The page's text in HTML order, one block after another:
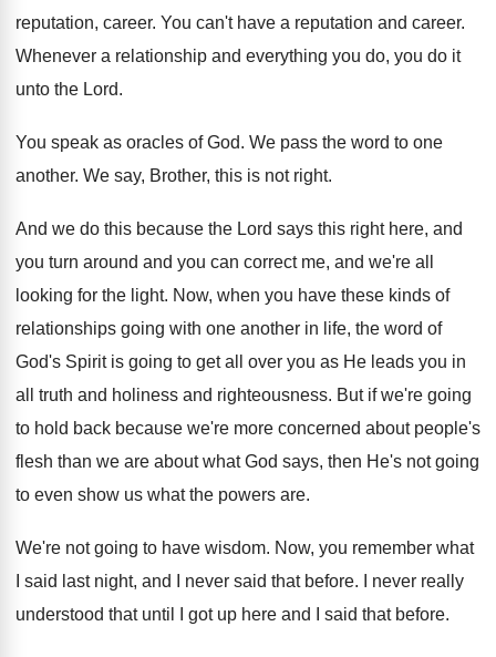
reputation, career. You can't have a reputation and career.
Whenever a relationship and everything you do, you do it
unto the Lord.
You speak as oracles of God. We pass the word to one
another. We say, Brother, this is not right.
And we do this because the Lord says this right here, and
you turn around and you can correct me, and we're all
looking for the light. Now, when you have these kinds of
relationships going with one another in life, the word of
God's Spirit is going to get all
over you as He leads you in
all
truth and holiness and righteousness. But if we're going
to hold back because we're more concerned about people's
flesh than we are about what God says, then He's not going
to even show us what the powers are.
We're not going to have wisdom. Now, you remember what
I said last night, and I never said that before.
I never really
understood that until I got up here and I said that before.